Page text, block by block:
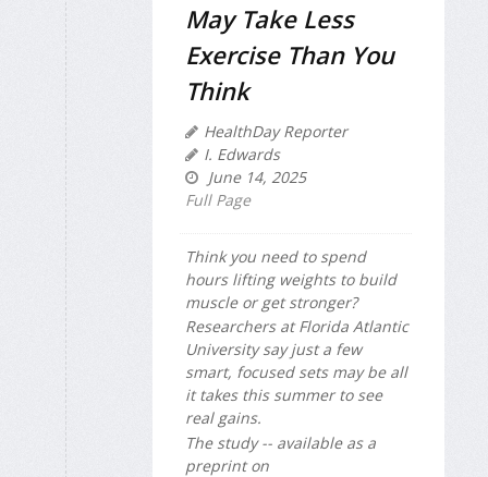
May Take Less
Exercise Than You
Think
HealthDay Reporter
I. Edwards
June 14, 2025
Full Page
Think you need to spend
hours lifting weights to build
muscle or get stronger?
Researchers at Florida Atlantic
University say just a few
smart, focused sets may be all
it takes this summer to see
real gains.
The study -- available as a
preprint on